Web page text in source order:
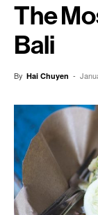
The
Bali
By Hai Chuyen -